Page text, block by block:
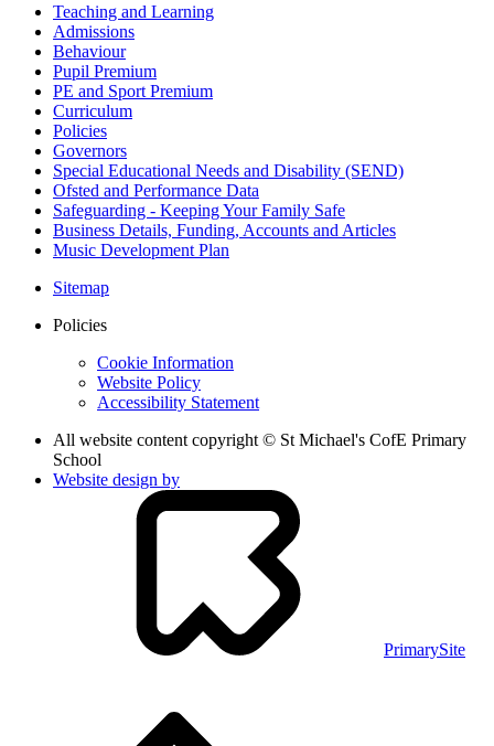
Teaching and Learning
Admissions
Behaviour
Pupil Premium
PE and Sport Premium
Curriculum
Policies
Governors
Special Educational Needs and Disability (SEND)
Ofsted and Performance Data
Safeguarding - Keeping Your Family Safe
Business Details, Funding, Accounts and Articles
Music Development Plan
Sitemap
Policies
Cookie Information
Website Policy
Accessibility Statement
All website content copyright © St Michael's CofE Primary
School
Website design by
PrimarySite